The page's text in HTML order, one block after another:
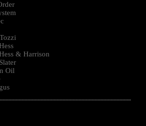
& Harrison
Oil